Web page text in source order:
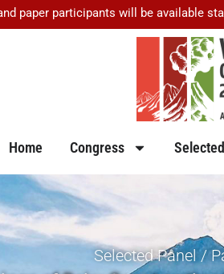
paper participants will be available
Home Congress Selected
Selected Panel /